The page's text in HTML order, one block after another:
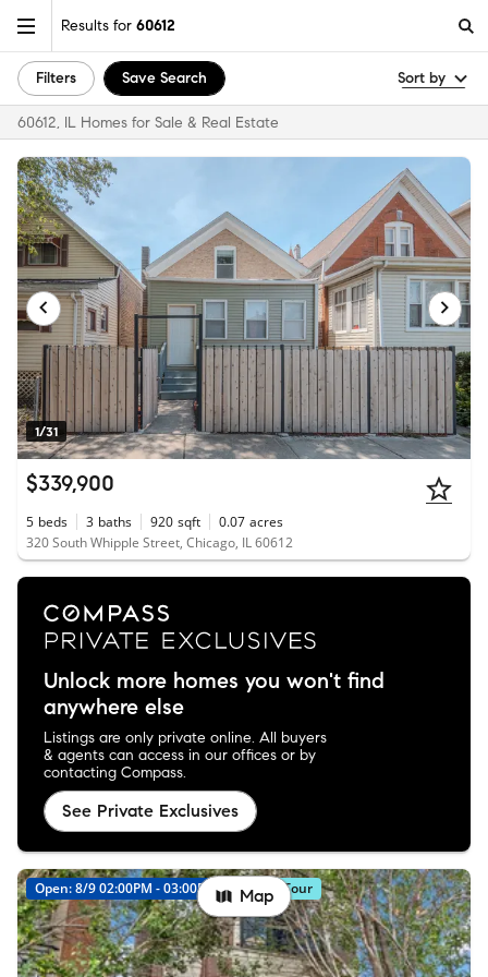
Results for 60612
Filters Save Search Sort by
60612, IL Homes for Sale & Real Estate
1/31
$339,900
5 beds 3 baths 920 sqft 0.07 acres
320 South Whipple Street, Chicago, IL 60612
Unlock more homes you won't find
anywhere else
Listings are only private online. All buyers
& agents can access in our offices or by
contacting Compass.
See Private Exclusives
Open: 8/9 02:00PM - 03:00PM Virtual Tour
Map